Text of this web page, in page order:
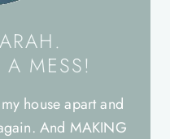
A MESS!
house apart and
And MAKING